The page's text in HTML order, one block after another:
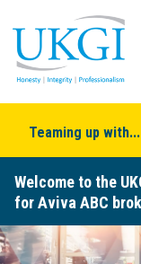
Teaming up with...
Welcome to the
for Aviva ABC